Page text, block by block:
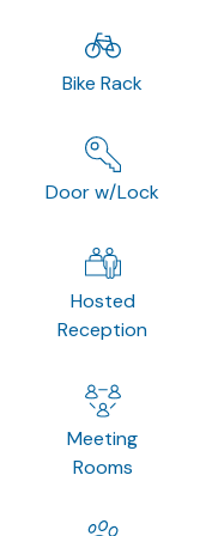
Bike Rack
Door w/Lock
Hosted
Reception
Meeting
Rooms